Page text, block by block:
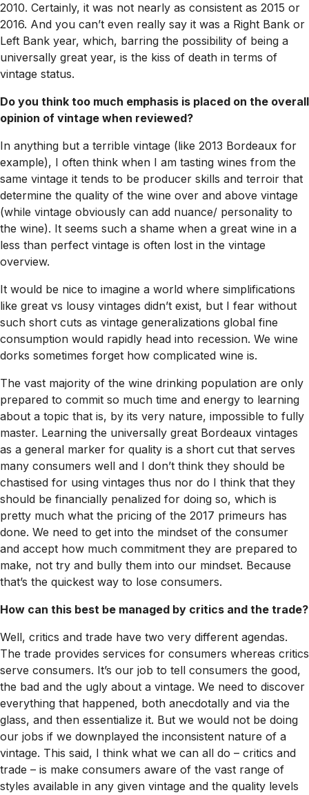
2010. Certainly, it was not nearly as consistent as 2015 or
2016. And you can’t even really say it was a Right Bank or
Left Bank year, which, barring the possibility of being a
universally great year, is the kiss of death in terms of
vintage status.
Do you think too much emphasis is placed on the overall
opinion of vintage when reviewed?
In anything but a terrible vintage (like 2013 Bordeaux for
example), I often think when I am tasting wines from the
same vintage it tends to be producer skills and terroir that
determine the quality of the wine over and above vintage
(while vintage obviously can add nuance/ personality to
the wine). It seems such a shame when a great wine in a
less than perfect vintage is often lost in the vintage
overview.
It would be nice to imagine a world where simplifications
like great vs lousy vintages didn’t exist, but I fear without
such short cuts as vintage generalizations global fine
consumption would rapidly head into recession. We wine
dorks sometimes forget how complicated wine is.
The vast majority of the wine drinking population are only
prepared to commit so much time and energy to learning
about a topic that is, by its very nature, impossible to fully
master. Learning the universally great Bordeaux vintages
as a general marker for quality is a short cut that serves
many consumers well and I don’t think they should be
chastised for using vintages thus nor do I think that they
should be financially penalized for doing so, which is
pretty much what the pricing of the 2017 primeurs has
done. We need to get into the mindset of the consumer
and accept how much commitment they are prepared to
make, not try and bully them into our mindset. Because
that’s the quickest way to lose consumers.
How can this best be managed by critics and the trade?
Well, critics and trade have two very different agendas.
The trade provides services for consumers whereas critics
serve consumers. It’s our job to tell consumers the good,
the bad and the ugly about a vintage. We need to discover
everything that happened, both anecdotally and via the
glass, and then essentialize it. But we would not be doing
our jobs if we downplayed the inconsistent nature of a
vintage. This said, I think what we can all do – critics and
trade – is make consumers aware of the vast range of
styles available in any given vintage and the quality levels